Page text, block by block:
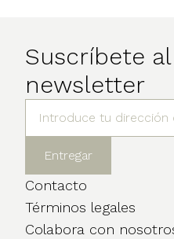
Suscríbete al
newsletter
Contacto
Términos legales
Colabora con